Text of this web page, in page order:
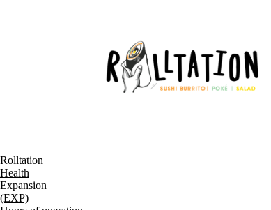
Rolltation
Health
Expansion
(EXP)